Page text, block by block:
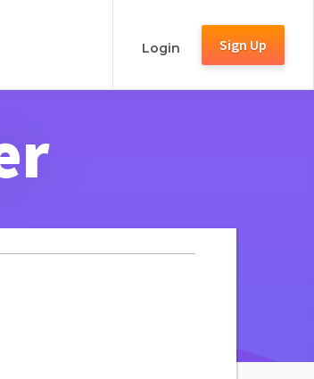
Login Sign Up